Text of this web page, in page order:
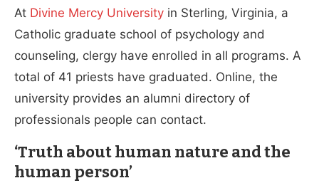
At Divine Mercy University in Sterling, Virginia, a
Catholic graduate school of psychology and
counseling, clergy have enrolled in all programs. A
total of 41 priests have graduated. Online, the
university provides an alumni directory of
professionals people can contact.
‘Truth about human nature and the
human person’